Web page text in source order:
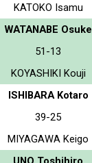
KATOKO Isamu
WATANABE Osuke
51-13
KOYASHIKI Kouji
ISHIBARA Kotaro
39-25
MIYAGAWA Keigo